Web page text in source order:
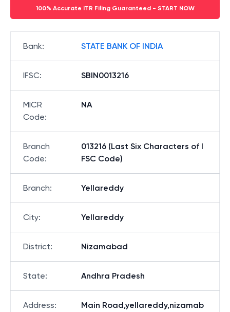
100% Accurate ITR Filing Guaranteed - START NOW
Bank: STATE BANK OF INDIA
IFSC: SBIN0013216
MICR
Code:
NA
Branch
Code:
013216 (Last Six Characters of I
FSC Code)
Branch: Yellareddy
City: Yellareddy
District: Nizamabad
State: Andhra Pradesh
Address:
Main Road,yellareddy,nizamab